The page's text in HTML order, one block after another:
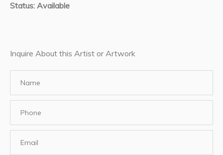
Status: Available
Inquire About this Artist or Artwork